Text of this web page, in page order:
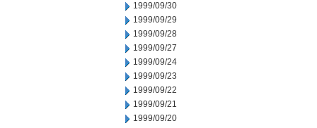
1999/09/30
1999/09/29
1999/09/28
1999/09/27
1999/09/24
1999/09/23
1999/09/22
1999/09/21
1999/09/20